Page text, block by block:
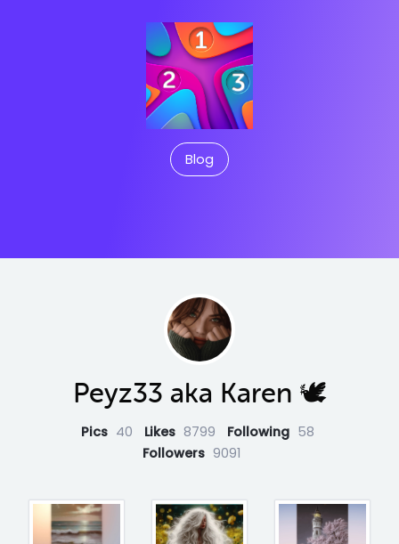
Blog
Peyz33 aka Karen 🕊️
Pics 40 Likes 8799 Following 58
Followers 9091